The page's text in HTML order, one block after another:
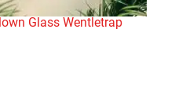
Glass Wentletrap